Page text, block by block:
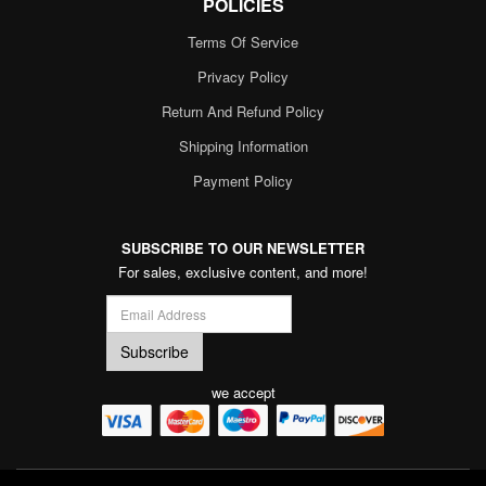
POLICIES
Terms Of Service
Privacy Policy
Return And Refund Policy
Shipping Information
Payment Policy
SUBSCRIBE TO OUR NEWSLETTER
For sales, exclusive content, and more!
we accept